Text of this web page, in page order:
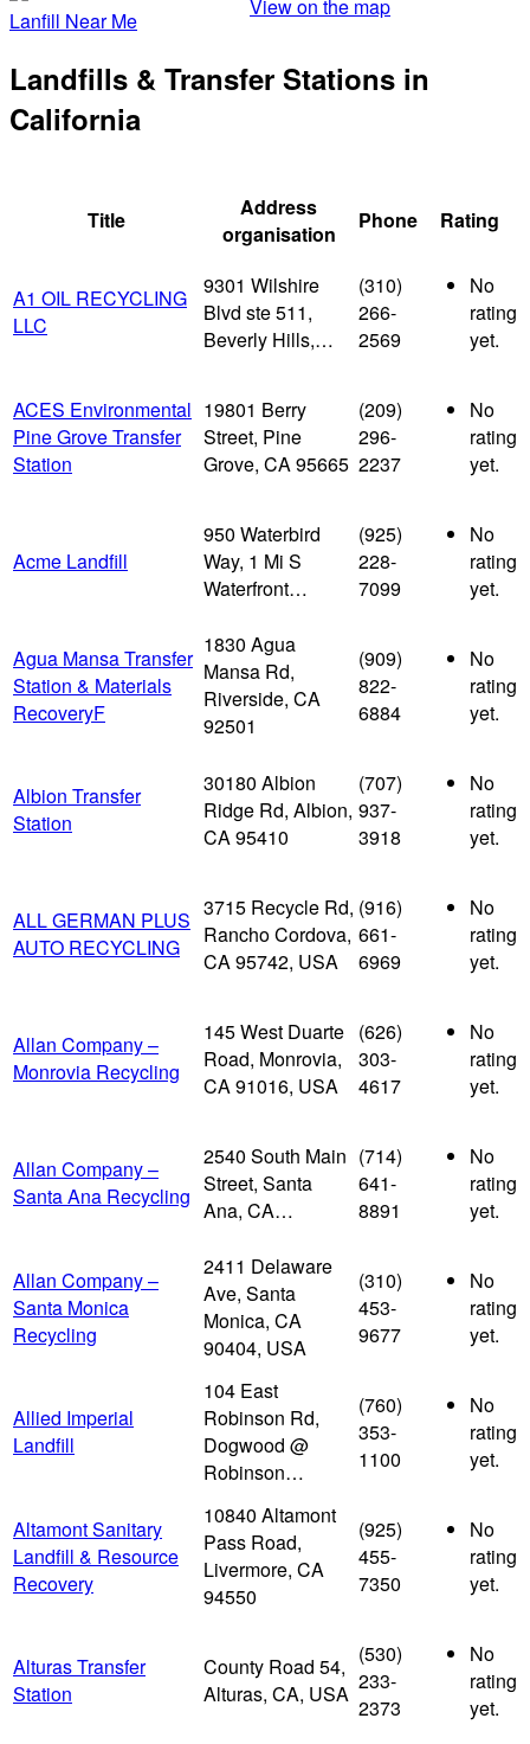
View on the map
Lanfill Near Me
Landfills & Transfer Stations in
California
Title
Address
organisation
Phone Rating
A1 OIL RECYCLING
LLC
9301 Wilshire
Blvd ste 511,
Beverly Hills,…
(310)
266-
2569
No
rating
yet.
ACES Environmental
Pine Grove Transfer
Station
19801 Berry
Street, Pine
Grove, CA 95665
(209)
296-
2237
No
rating
yet.
Acme Landfill
950 Waterbird
Way, 1 Mi S
Waterfront…
(925)
228-
7099
No
rating
yet.
Agua Mansa Transfer
Station & Materials
RecoveryF
1830 Agua
Mansa Rd,
Riverside, CA
92501
(909)
822-
6884
No
rating
yet.
Albion Transfer
Station
30180 Albion
Ridge Rd, Albion,
CA 95410
(707)
937-
3918
No
rating
yet.
ALL GERMAN PLUS
AUTO RECYCLING
3715 Recycle Rd,
Rancho Cordova,
CA 95742, USA
(916)
661-
6969
No
rating
yet.
Allan Company –
Monrovia Recycling
145 West Duarte
Road, Monrovia,
CA 91016, USA
(626)
303-
4617
No
rating
yet.
Allan Company –
Santa Ana Recycling
2540 South Main
Street, Santa
Ana, CA…
(714)
641-
8891
No
rating
yet.
Allan Company –
Santa Monica
Recycling
2411 Delaware
Ave, Santa
Monica, CA
90404, USA
(310)
453-
9677
No
rating
yet.
Allied Imperial
Landfill
104 East
Robinson Rd,
Dogwood @
Robinson…
(760)
353-
1100
No
rating
yet.
Altamont Sanitary
Landfill & Resource
Recovery
10840 Altamont
Pass Road,
Livermore, CA
94550
(925)
455-
7350
No
rating
yet.
Alturas Transfer
Station
County Road 54,
Alturas, CA, USA
(530)
233-
2373
No
rating
yet.